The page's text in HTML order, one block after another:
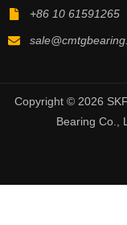
+86 10 61591265
Copyright © 2026
Bearing Co.,